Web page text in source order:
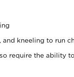
kneeling to run
require the ability